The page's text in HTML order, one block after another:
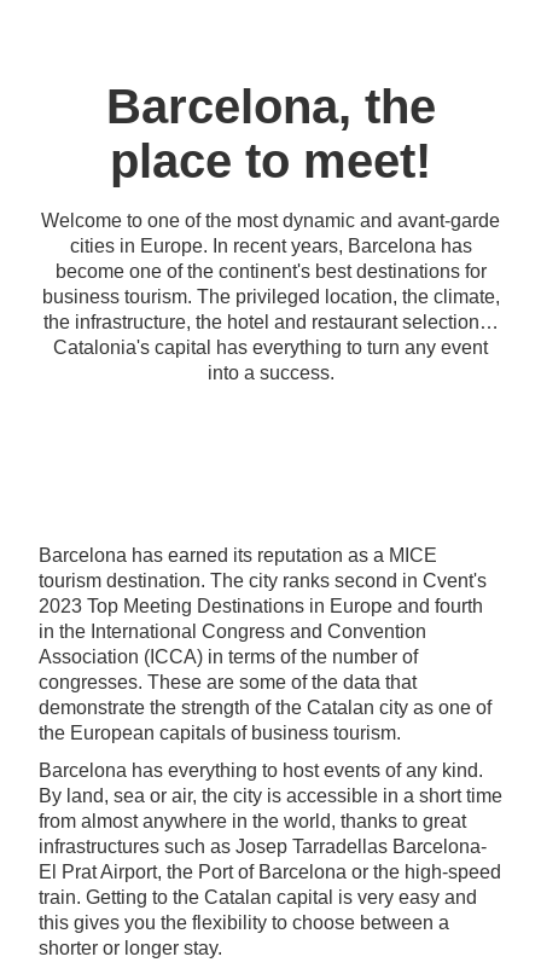
Barcelona, the
place to meet!
Welcome to one of the most dynamic and avant-garde
cities in Europe. In recent years, Barcelona has
become one of the continent's best destinations for
business tourism. The privileged location, the climate,
the infrastructure, the hotel and restaurant selection…
Catalonia's capital has everything to turn any event
into a success.
Barcelona has earned its reputation as a MICE
tourism destination. The city ranks second in Cvent's
2023 Top Meeting Destinations in Europe and fourth
in the International Congress and Convention
Association (ICCA) in terms of the number of
congresses. These are some of the data that
demonstrate the strength of the Catalan city as one of
the European capitals of business tourism.
Barcelona has everything to host events of any kind.
By land, sea or air, the city is accessible in a short time
from almost anywhere in the world, thanks to great
infrastructures such as Josep Tarradellas Barcelona-
El Prat Airport, the Port of Barcelona or the high-speed
train. Getting to the Catalan capital is very easy and
this gives you the flexibility to choose between a
shorter or longer stay.